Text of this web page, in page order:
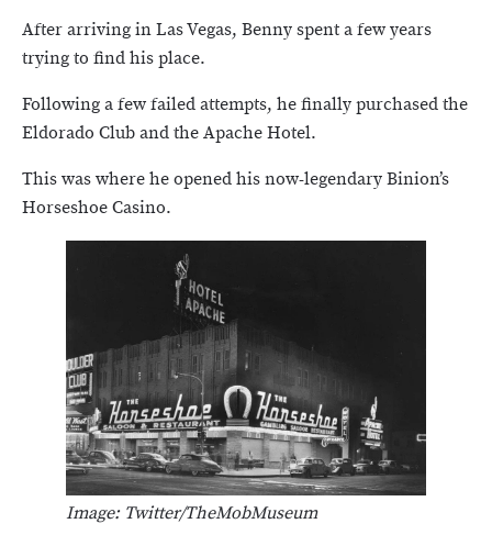
After arriving in Las Vegas, Benny spent a few years
trying to find his place.
Following a few failed attempts, he finally purchased the
Eldorado Club and the Apache Hotel.
This was where he opened his now-legendary Binion’s
Horseshoe Casino.
Image: Twitter/TheMobMuseum